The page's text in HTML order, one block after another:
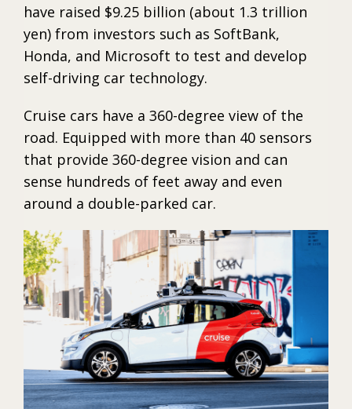
have raised $9.25 billion (about 1.3 trillion
yen) from investors such as SoftBank,
Honda, and Microsoft to test and develop
self-driving car technology.
Cruise cars have a 360-degree view of the
road. Equipped with more than 40 sensors
that provide 360-degree vision and can
sense hundreds of feet away and even
around a double-parked car.